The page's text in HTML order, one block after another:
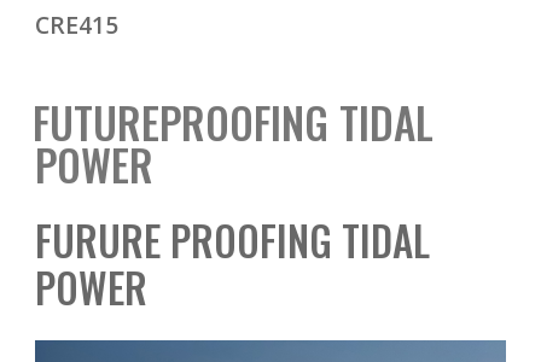
CRE415
FUTUREPROOFING TIDAL
POWER
FURURE PROOFING TIDAL
POWER